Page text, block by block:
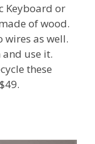
Keyboard or
of wood.
wires as well.
use it.
these